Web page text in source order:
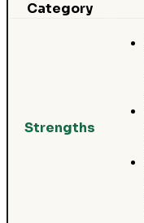
Category
Strengths